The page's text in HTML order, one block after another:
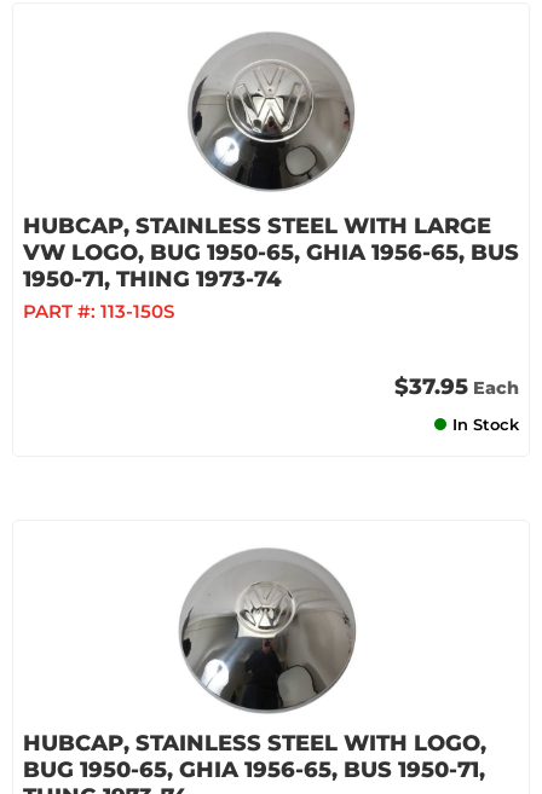
HUBCAP, STAINLESS STEEL WITH LARGE
VW LOGO, BUG 1950-65, GHIA 1956-65, BUS
1950-71, THING 1973-74
PART #: 113-150S
$37.95 Each
In Stock
HUBCAP, STAINLESS STEEL WITH LOGO,
BUG 1950-65, GHIA 1956-65, BUS 1950-71,